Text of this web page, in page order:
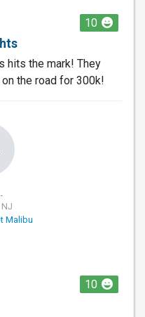
10
hits the mark! They
the road for 300k!
Malibu
10